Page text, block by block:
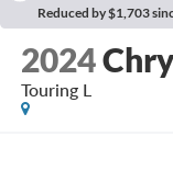
Reduced by $1,703
2024
Touring L